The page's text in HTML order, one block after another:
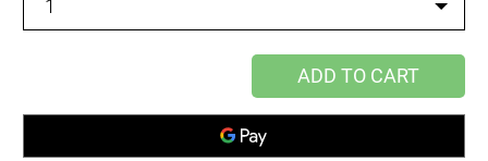
ADD TO CART